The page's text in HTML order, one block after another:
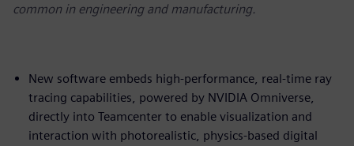
common in engineering and manufacturing.
New software embeds high-performance, real-time ray
tracing capabilities, powered by NVIDIA Omniverse,
directly into Teamcenter to enable visualization and
interaction with photorealistic, physics-based digital